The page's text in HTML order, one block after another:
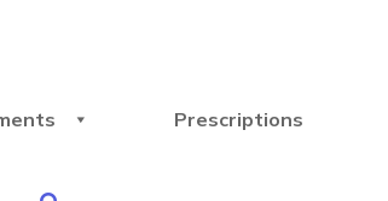
Prescriptions